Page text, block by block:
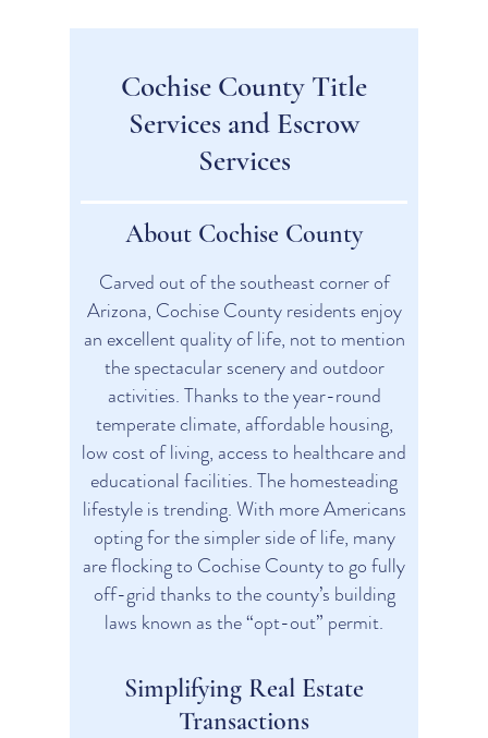
Cochise County Title
Services and Escrow
Services
About Cochise County
Carved out of the southeast corner of
Arizona, Cochise County residents enjoy
an excellent quality of life, not to mention
the spectacular scenery and outdoor
activities. Thanks to the year-round
temperate climate, affordable housing,
low cost of living, access to healthcare and
educational facilities. The homesteading
lifestyle is trending. With more Americans
opting for the simpler side of life, many
are flocking to Cochise County to go fully
off-grid thanks to the county’s building
laws known as the “opt-out” permit.
Simplifying Real Estate
Transactions